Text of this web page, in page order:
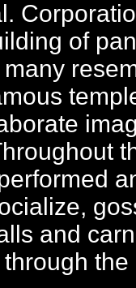
of
and
the